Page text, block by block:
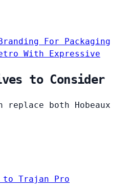
For Packaging
With Expressive
to Consider
both Hobeaux
to Trajan Pro